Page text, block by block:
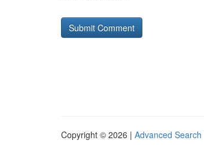
Copyright © 2026 | Advanced Search